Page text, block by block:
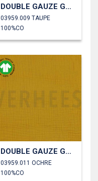
DOUBLE GAUZE GOTS
03959.009 TAUPE
100%CO
DOUBLE GAUZE GOTS
03959.011 OCHRE
100%CO